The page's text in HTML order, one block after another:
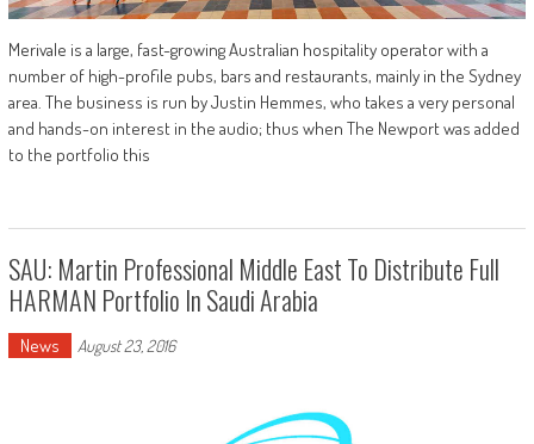
Merivale is a large, fast-growing Australian hospitality operator with a
number of high-profile pubs, bars and restaurants, mainly in the Sydney
area. The business is run by Justin Hemmes, who takes a very personal
and hands-on interest in the audio; thus when The Newport was added
to the portfolio this
SAU: Martin Professional Middle East To Distribute Full
HARMAN Portfolio In Saudi Arabia
News August 23, 2016